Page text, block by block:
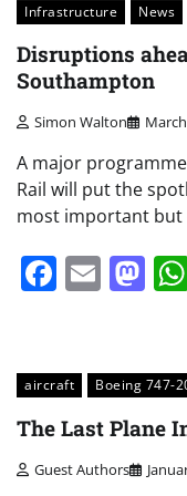
Infrastructure
News
Disruptions
Southampton
Simon Walton
A major
Rail will put the
most important
aircraft Boeing 747-
The Last Plane
Guest Authors